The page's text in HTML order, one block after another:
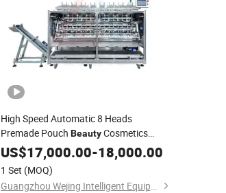
High Speed Automatic 8 Heads
Premade Pouch BeautyCosmetics
FacialMaskSheet Filling Sealing and
Packaging
US$17,000.00-18,000.00
1 Set (MOQ)
Guangzhou Wejing Intelligent Equipment Co., Ltd